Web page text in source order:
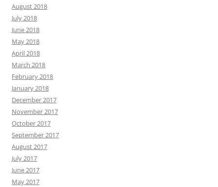
August 2018
July 2018
June 2018
May 2018
April 2018
March 2018
February 2018
January 2018
December 2017
November 2017
October 2017
September 2017
August 2017
July 2017
June 2017
May 2017